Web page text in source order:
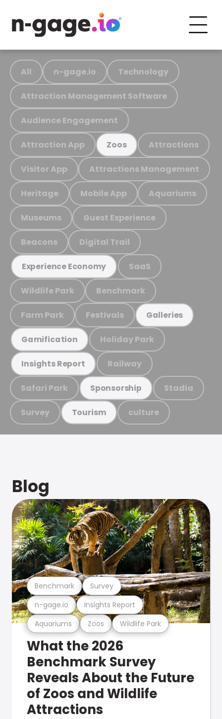
All n-gage.io Technology
Attraction Management Software
Audience Engagement
Attraction App Zoos Attractions
Visitor App Attractions Management
Heritage Mobile App Aquariums
Museums Guest Experience
Beacons Digital Trail
Experience Economy SaaS
Wildlife Park Benchmark
Farm Park Festivals Galleries
Gamification Holiday Park
Insights Report Railway
Safari Park Sponsorship Stadia
Survey Tourism culture
Blog
Aquariums Zoos Wildlife Park
n-gage.io Insights Report
Benchmark Survey
What the 2026
Benchmark Survey
Reveals About the Future
of Zoos and Wildlife
Attractions